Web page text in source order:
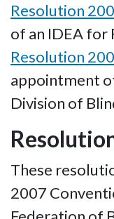
Resolution
of an IDEA for
Resolution
appointment
Division of
These
2007